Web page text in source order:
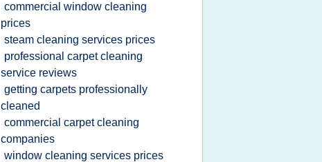
commercial window cleaning
prices
steam cleaning services prices
professional carpet cleaning
service reviews
getting carpets professionally
cleaned
commercial carpet cleaning
companies
window cleaning services prices